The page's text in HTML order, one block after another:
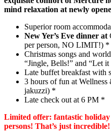
mind relaxation at newly
Superior room
New Yer’s Eve dinner at
per person, NO LIMIT!) *
Christmas songs and
“Jingle, Bells!” and “Let
Late buffet breakfast with
3 hours of fun at Wellness
jakuzzi) *
Late check out at 6 PM *
Limited offer: fantastic
persons! That’s just incredible!